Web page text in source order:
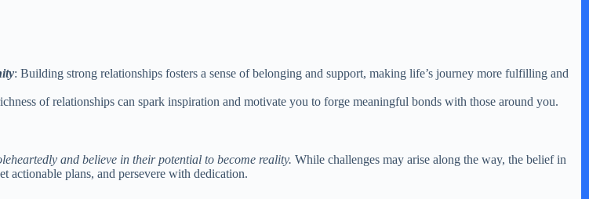
: Building strong relationships fosters a sense of belonging and support, making life’s journey more fulfilling and
of relationships can spark inspiration and motivate you to forge meaningful bonds with those around you.
and believe in their potential to become reality. While challenges may arise along the way, the belief in
plans, and persevere with dedication.